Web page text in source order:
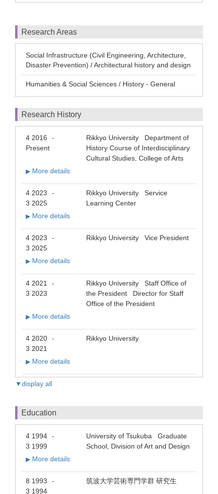
Research Areas
Social Infrastructure (Civil Engineering, Architecture,
Disaster Prevention) / Architectural history and design
Humanities & Social Sciences / History - General
Research History
4 2016 -
Present
Rikkyo University Department of
History Course of Interdisciplinary
Cultural Studies, College of Arts
▶ More details
4 2023 -
3 2025
Rikkyo University Service
Learning Center
▶ More details
4 2023 -
3 2025
Rikkyo University Vice President
▶ More details
4 2021 -
3 2023
Rikkyo University Staff Office of
the President Director for Staff
Office of the President
▶ More details
4 2020 -
3 2021
Rikkyo University
▶ More details
▼display all
Education
4 1994 -
3 1999
University of Tsukuba Graduate
School, Division of Art and Design
▶ More details
8 1993 -
3 1994
筑波大学芸術専門学群 研究生